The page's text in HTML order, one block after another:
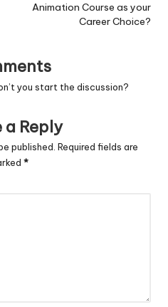
Animation Course as your
Career Choice?
you start the discussion?
a Reply
published. Required fields are
*